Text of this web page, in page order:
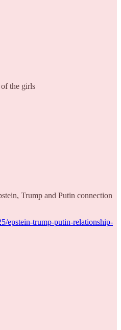
the girls
Trump and Putin connection
epstein-trump-putin-relationship-